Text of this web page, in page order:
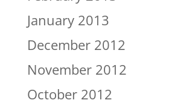
January 2013
December 2012
November 2012
October 2012